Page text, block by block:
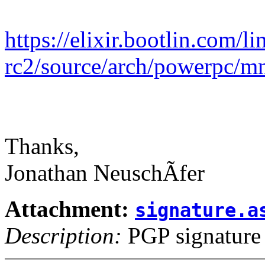
https://elixir.bootlin.com/
rc2/source/arch/powerpc/
Thanks,
Jonathan NeuschÃfer
Attachment:
Description: PGP signature